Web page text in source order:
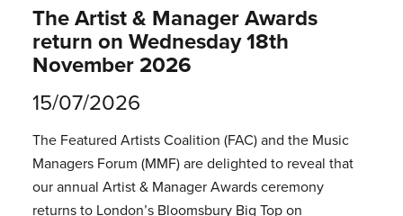
The Artist & Manager Awards
return on Wednesday 18th
November 2026
15/07/2026
The Featured Artists Coalition (FAC) and the Music
Managers Forum (MMF) are delighted to reveal that
our annual Artist & Manager Awards ceremony
returns to London’s Bloomsbury Big Top on